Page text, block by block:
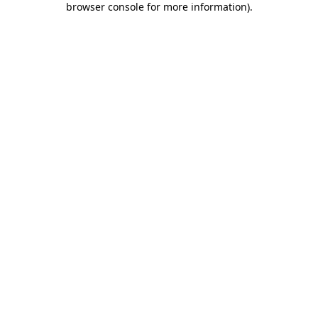
browser console for more information).